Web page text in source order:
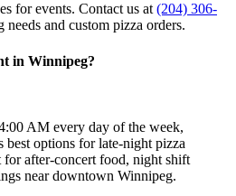
for events. Contact us at (204) 306-
needs and custom pizza orders.
in Winnipeg?
AM every day of the week,
options for late-night pizza
for after-concert food, night shift
near downtown Winnipeg.